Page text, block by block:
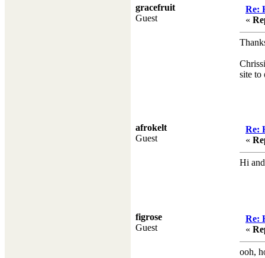
gracefruit
Guest
Re:
«
site to
afrokelt
Guest
Re:
«
Hi
figrose
Guest
Re:
«
ooh,